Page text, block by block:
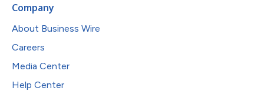
Company
About Business Wire
Careers
Media Center
Help Center